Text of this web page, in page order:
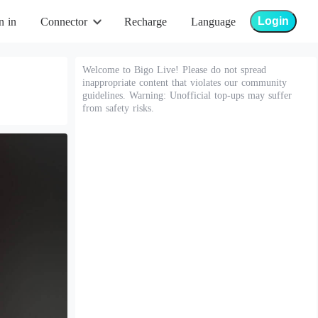
in Connector Recharge Language Login
Welcome to Bigo Live! Please do not spread
inappropriate content that violates our community
guidelines. Warning: Unofficial top-ups may suffer
from safety risks.